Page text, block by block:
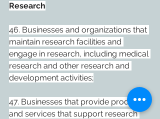
Research
46. Businesses and organizations that
maintain research facilities and
engage in research, including medical
research and other research and
development activities;
47. Businesses that provide products
and services that support research